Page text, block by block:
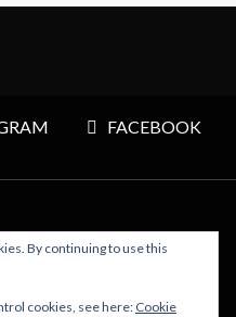
FACEBOOK
- WordPress Theme : By
By continuing to use this
cookies, see here: Cookie